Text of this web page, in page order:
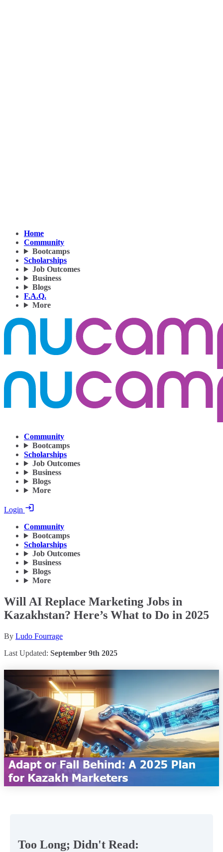
Home
Community
Bootcamps
Scholarships
Job Outcomes
Business
Blogs
F.A.Q.
More
Community
Bootcamps
Scholarships
Job Outcomes
Business
Blogs
More
Login
Community
Bootcamps
Scholarships
Job Outcomes
Business
Blogs
More
Will AI Replace Marketing Jobs in
Kazakhstan? Here’s What to Do in 2025
By Ludo Fourrage
Last Updated: September 9th 2025
Too Long; Didn't Read: